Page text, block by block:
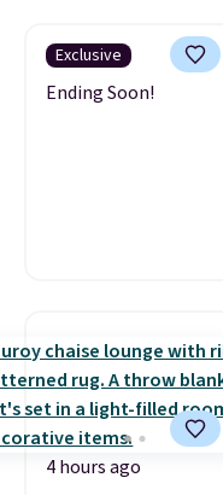
Exclusive
Ending Soon!
4 hours ago